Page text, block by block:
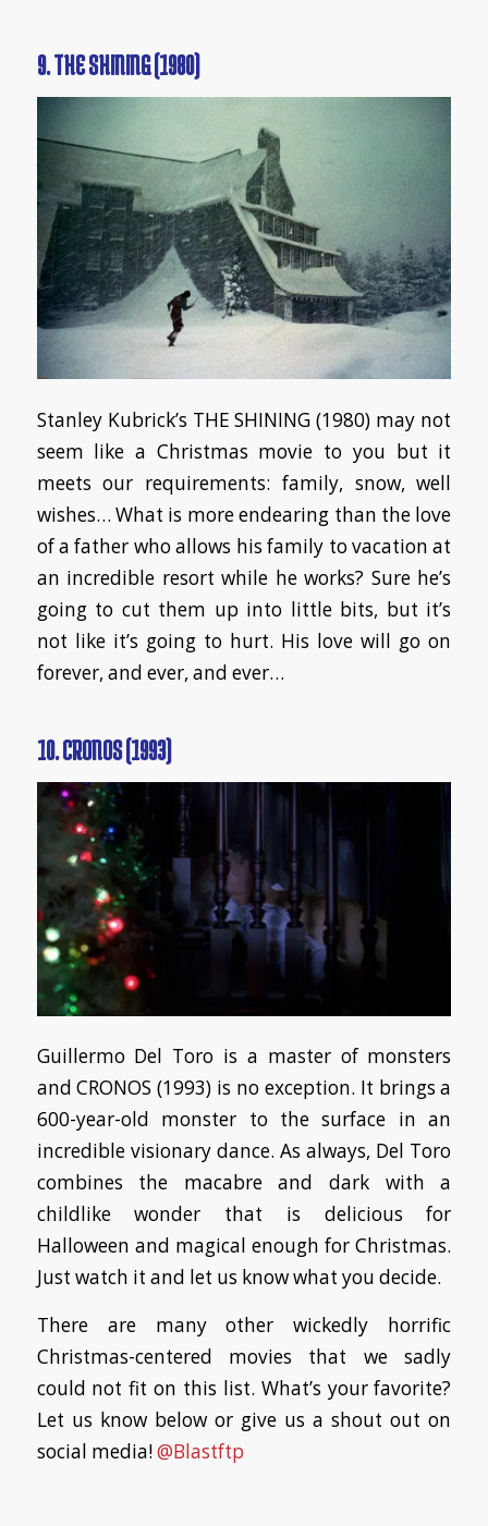
9. THE SHINING (1980)
Stanley Kubrick’s THE SHINING (1980) may not
seem like a Christmas movie to you but it
meets our requirements: family, snow, well
wishes… What is more endearing than the love
of a father who allows his family to vacation at
an incredible resort while he works? Sure he’s
going to cut them up into little bits, but it’s
not like it’s going to hurt. His love will go on
forever, and ever, and ever…
10. CRONOS (1993)
Guillermo Del Toro is a master of monsters
and CRONOS (1993) is no exception. It brings a
600-year-old monster to the surface in an
incredible visionary dance. As always, Del Toro
combines the macabre and dark with a
childlike wonder that is delicious for
Halloween and magical enough for Christmas.
Just watch it and let us know what you decide.
There are many other wickedly horrific
Christmas-centered movies that we sadly
could not fit on this list. What’s your favorite?
Let us know below or give us a shout out on
social media!@Blastftp